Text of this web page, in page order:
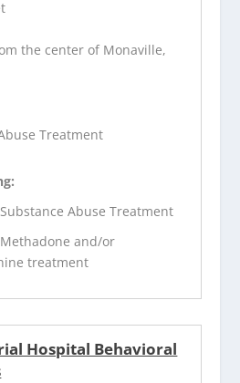
the center of Monaville,
Treatment
Abuse Treatment
and/or
treatment
Hospital Behavioral